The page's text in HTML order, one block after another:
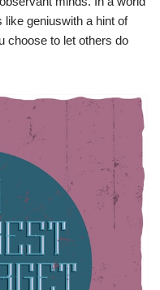
geniuswith a hint of
choose to let others do